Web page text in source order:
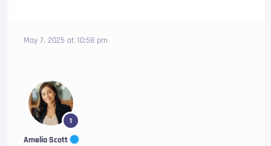
May 7, 2025 at 10:58 pm
1
Amelia Scott